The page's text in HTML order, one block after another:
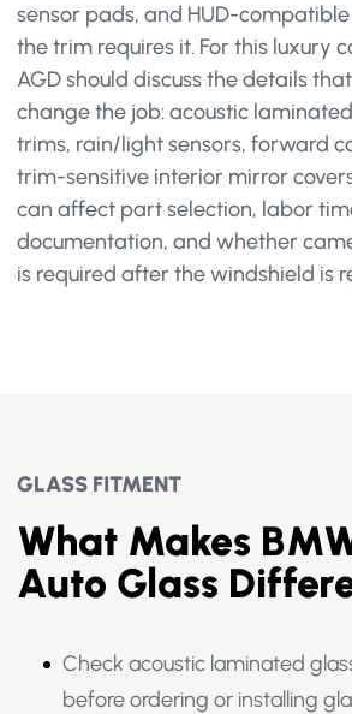
sensor pads, and HUD-
the trim requires it. For this luxury
AGD should discuss the details
change the job: acoustic
trims, rain/light sensors, forward
trim-sensitive interior mirror
can affect part selection, labor
documentation, and whether
is required after the windshield is
GLASS FITMENT
What Makes
Auto Glass
Check acoustic laminated
before ordering or installing